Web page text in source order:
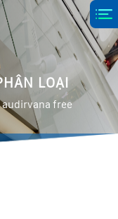
LOẠI
audirvana free